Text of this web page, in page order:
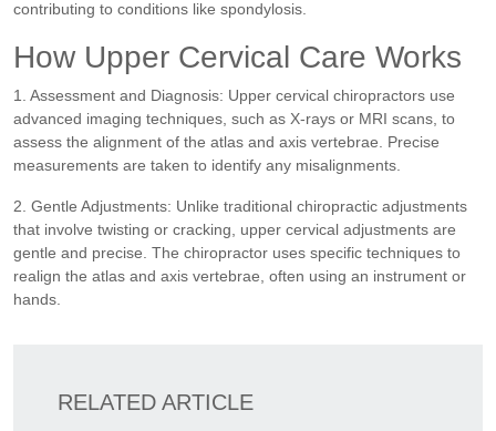
contributing to conditions like spondylosis.
How Upper Cervical Care Works
1. Assessment and Diagnosis: Upper cervical chiropractors use
advanced imaging techniques, such as X-rays or MRI scans, to
assess the alignment of the atlas and axis vertebrae. Precise
measurements are taken to identify any misalignments.
2. Gentle Adjustments: Unlike traditional chiropractic adjustments
that involve twisting or cracking, upper cervical adjustments are
gentle and precise. The chiropractor uses specific techniques to
realign the atlas and axis vertebrae, often using an instrument or
hands.
RELATED ARTICLE